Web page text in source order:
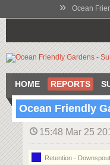
» Ocean
HOME REPORTS
Ocean Friendly
15:48 Mar 25
Retention -